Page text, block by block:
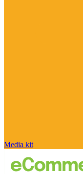
Media kit